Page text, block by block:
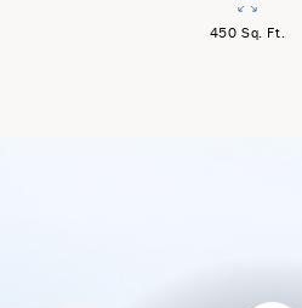
450 Sq. Ft.